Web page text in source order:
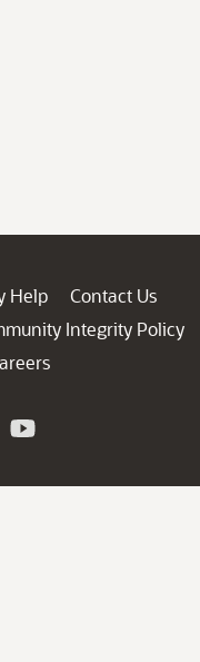
Help
Contact Us
Integrity Policy